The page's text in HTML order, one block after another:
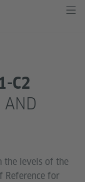
C2
AND
the levels of the
Reference for